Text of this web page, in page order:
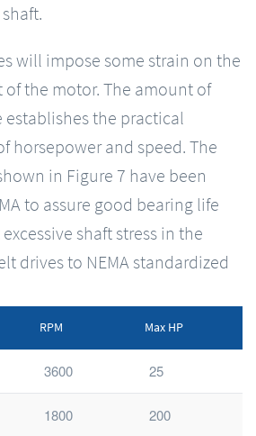
will impose some strain on the
of the motor. The amount of
establishes the practical
horsepower and speed. The
in Figure 7 have been
to assure good bearing life
shaft stress in the
drives to NEMA standardized
RPM Max HP
3600 25
1800 200